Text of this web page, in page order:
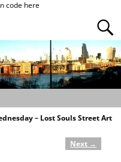
code here
– Lost Souls Street Art
Next →